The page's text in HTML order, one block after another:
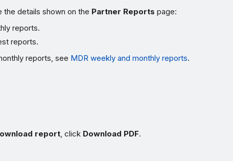
the details shown on the Partner Reports page:
reports.
reports.
reports, see MDR weekly and monthly reports.
report, click Download PDF.